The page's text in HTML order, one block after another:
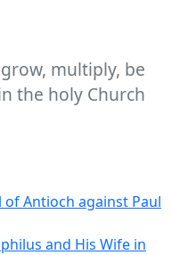
multiply, be
the holy Church
of Antioch against Paul
and His Wife in